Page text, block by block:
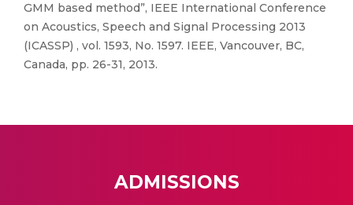
GMM based method”, IEEE International Conference
on Acoustics, Speech and Signal Processing 2013
(ICASSP) , vol. 1593, No. 1597. IEEE, Vancouver, BC,
Canada, pp. 26-31, 2013.
ADMISSIONS